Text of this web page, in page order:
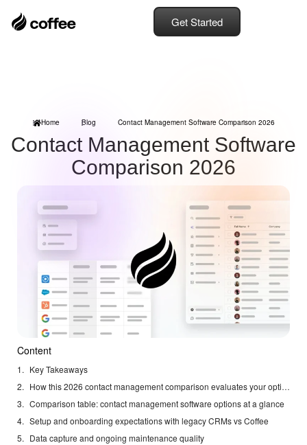
Get Started
Home Blog Contact Management Software Comparison 2026
Contact Management Software
Comparison 2026
Content
Key Takeaways
How this 2026 contact management comparison evaluates your options
Comparison table: contact management software options at a glance
Setup and onboarding expectations with legacy CRMs vs Coffee
Data capture and ongoing maintenance quality